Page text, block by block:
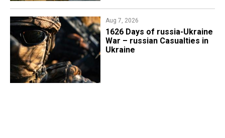
Aug 7, 2026
1626 Days of russia-Ukraine
War – russian Casualties in
Ukraine